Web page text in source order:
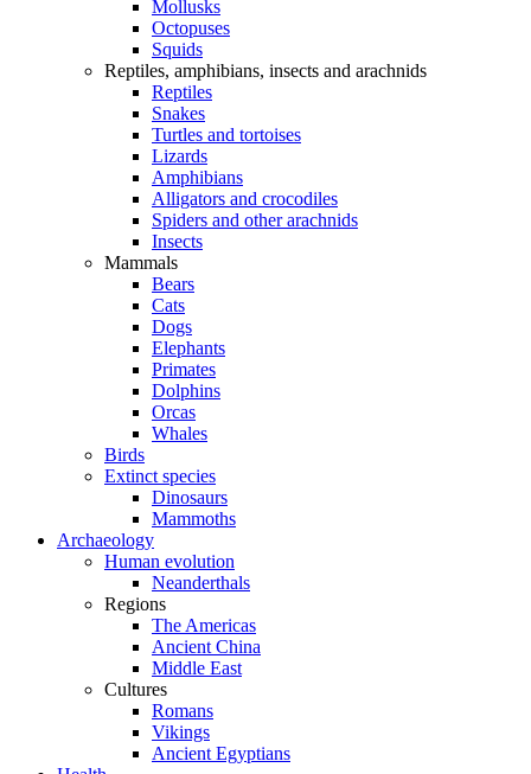
Mollusks
Octopuses
Squids
Reptiles, amphibians, insects and arachnids
Reptiles
Snakes
Turtles and tortoises
Lizards
Amphibians
Alligators and crocodiles
Spiders and other arachnids
Insects
Mammals
Bears
Cats
Dogs
Elephants
Primates
Dolphins
Orcas
Whales
Birds
Extinct species
Dinosaurs
Mammoths
Archaeology
Human evolution
Neanderthals
Regions
The Americas
Ancient China
Middle East
Cultures
Romans
Vikings
Ancient Egyptians